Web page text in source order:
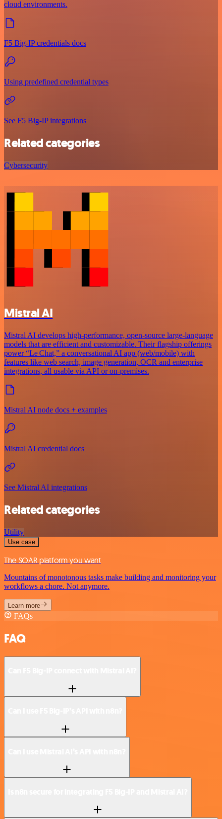
cloud environments.
F5 Big-IP credentials docs
Using predefined credential types
See F5 Big-IP integrations
Related categories
Cybersecurity
Mistral AI
Mistral AI develops high-performance, open‑source large‑language
models that are efficient and customizable. Their flagship offerings
power “Le Chat,” a conversational AI app (web/mobile) with
features like web search, image generation, OCR and enterprise
integrations, all usable via API or on‑premises.
Mistral AI node docs + examples
Mistral AI credential docs
See Mistral AI integrations
Related categories
Utility
Use case
The SOAR platform you want
Mountains of monotonous tasks make building and monitoring your
workflows a chore. Not anymore.
Learn more
FAQs
FAQ